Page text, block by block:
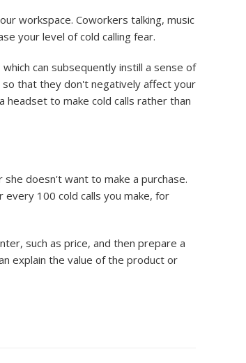
workspace. Coworkers talking, music
your level of cold calling fear.
can subsequently instill a sense of
so that they don't negatively affect your
headset to make cold calls rather than
doesn't want to make a purchase.
100 cold calls you make, for
such as price, and then prepare a
explain the value of the product or